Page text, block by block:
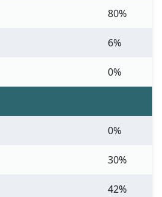
80%
6%
0%
0%
30%
42%